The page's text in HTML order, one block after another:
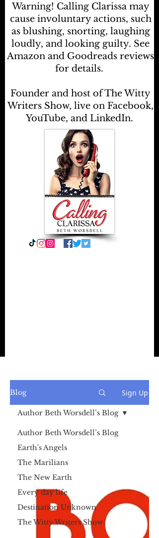
Warning! Calling Clarissa may
cause involuntary actions, such
as blushing, snorting, laughing
loudly, and looking guilty. See
Amazon and Goodreads reviews
for details.
Founder and host of The Witty
Writers Show, live on Facebook,
YouTube, and LinkedIn.
Blog Sign Up
Author Beth Worsdell’s Blog
Earth's Angels
The Marilians
The New Earth
Every day life
Destination Unknown
The Witty Writers Show
Author Beth Worsdell’s Blog